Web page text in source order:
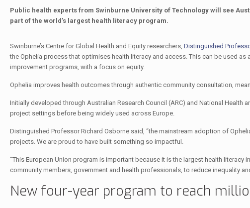
Public health experts from Swinburne University of Technology will see
part of the world’s largest health literacy program.
Swinburne’s Centre for Global Health and Equity researchers, Distinguished
the Ophelia process that optimises health literacy and access. This can be used
improvement programs, with a focus on equity.
Ophelia improves health outcomes through authentic community consultation,
Initially developed through Australian Research Council (ARC) and National Health
project settings before being widely used across Europe.
Distinguished Professor Richard Osborne said, “the mainstream adoption of
projects. We are proud to have built something so impactful.
“This European Union program is important because it is the largest health
community members, government and health professionals, to reduce inequality
New four-year program to reach